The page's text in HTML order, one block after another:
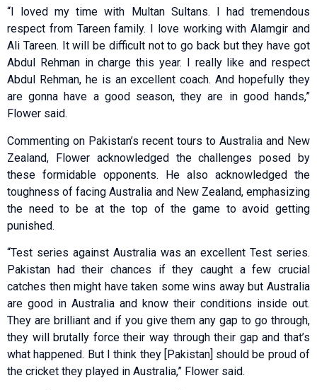
“I loved my time with Multan Sultans. I had tremendous
respect from Tareen family. I love working with Alamgir and
Ali Tareen. It will be difficult not to go back but they have got
Abdul Rehman in charge this year. I really like and respect
Abdul Rehman, he is an excellent coach. And hopefully they
are gonna have a good season, they are in good hands,”
Flower said.
Commenting on Pakistan’s recent tours to Australia and New
Zealand, Flower acknowledged the challenges posed by
these formidable opponents. He also acknowledged the
toughness of facing Australia and New Zealand, emphasizing
the need to be at the top of the game to avoid getting
punished.
“Test series against Australia was an excellent Test series.
Pakistan had their chances if they caught a few crucial
catches then might have taken some wins away but Australia
are good in Australia and know their conditions inside out.
They are brilliant and if you give them any gap to go through,
they will brutally force their way through their gap and that’s
what happened. But I think they [Pakistan] should be proud of
the cricket they played in Australia,” Flower said.